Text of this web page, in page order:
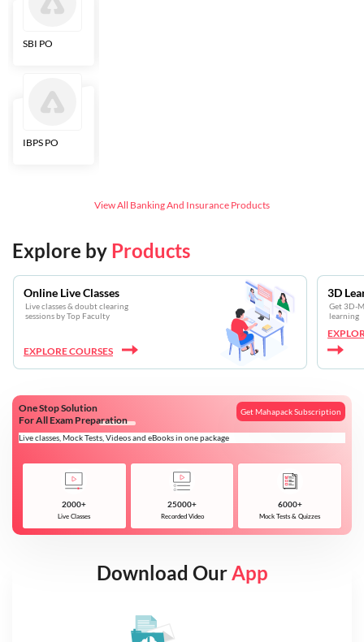
SBI PO
IBPS PO
View All Banking And Insurance Products
Explore by Products
Online Live Classes
Live classes & doubt clearing
sessions by Top Faculty
EXPLORE COURSES
3D
Get 3D-
learning
One Stop Solution
For All Exam Preparation
Live classes, Mock Tests, Videos and eBooks in one package
Get Mahapack Subscription
2000+
Live Classes
25000+
Recorded Video
6000+
Mock Tests & Quizzes
Download OurApp